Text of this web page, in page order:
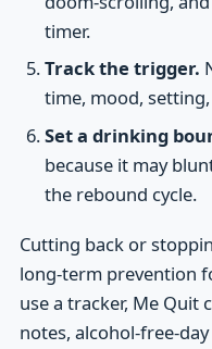
timer.
Track the trigger.
time, mood,
Set a drinking
because it may
the rebound cycle.
Cutting back or
long-term prevention
use a tracker, Me Quit
notes, alcohol-free-